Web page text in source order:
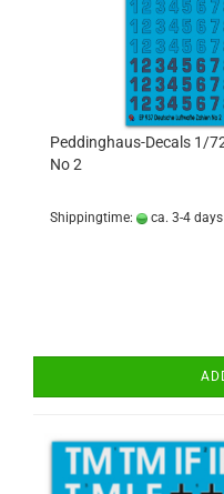
Peddinghaus-Decals 1/
No 2
Shippingtime: ca. 3-4 days